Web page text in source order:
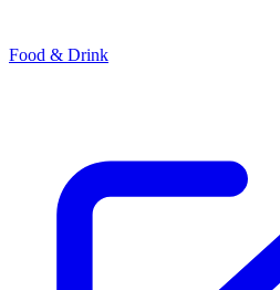
Food & Drink